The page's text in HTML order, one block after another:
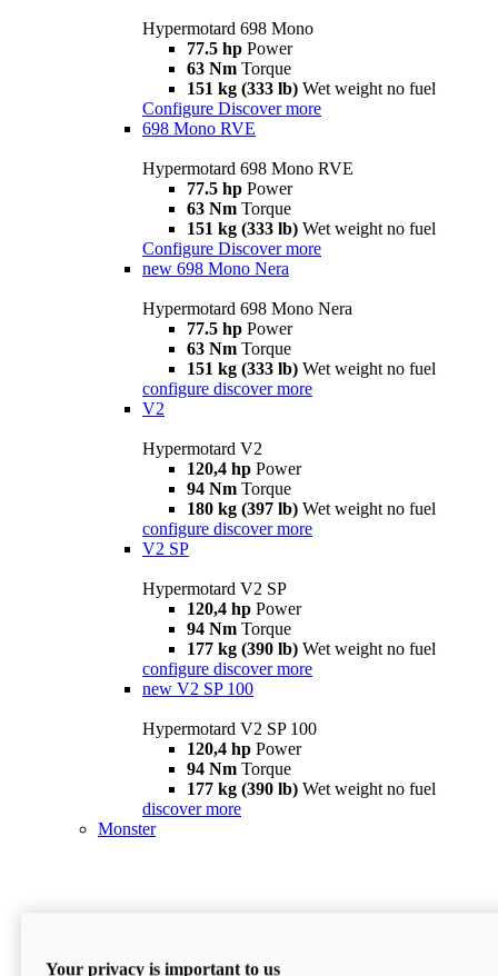
Hypermotard 698 Mono
77.5 hp Power
63 Nm Torque
151 kg (333 lb) Wet weight no fuel
Configure Discover more
698 Mono RVE
Hypermotard 698 Mono RVE
77.5 hp Power
63 Nm Torque
151 kg (333 lb) Wet weight no fuel
Configure Discover more
new 698 Mono Nera
Hypermotard 698 Mono Nera
77.5 hp Power
63 Nm Torque
151 kg (333 lb) Wet weight no fuel
configure discover more
V2
Hypermotard V2
120,4 hp Power
94 Nm Torque
180 kg (397 lb) Wet weight no fuel
configure discover more
V2 SP
Hypermotard V2 SP
120,4 hp Power
94 Nm Torque
177 kg (390 lb) Wet weight no fuel
configure discover more
new V2 SP 100
Hypermotard V2 SP 100
120,4 hp Power
94 Nm Torque
177 kg (390 lb) Wet weight no fuel
discover more
Monster
Your privacy is important to us